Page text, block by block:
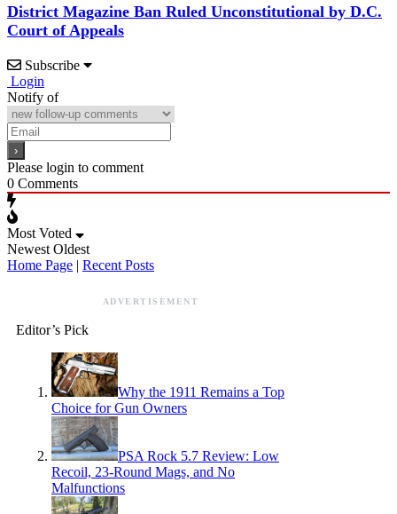
District Magazine Ban Ruled Unconstitutional by D.C.
Court of Appeals
Subscribe
Login
Notify of
Please login to comment
0 Comments
Most Voted
Newest Oldest
Home Page | Recent Posts
ADVERTISEMENT
Editor’s Pick
Why the 1911 Remains a Top
Choice for Gun Owners
PSA Rock 5.7 Review: Low
Recoil, 23-Round Mags, and No
Malfunctions